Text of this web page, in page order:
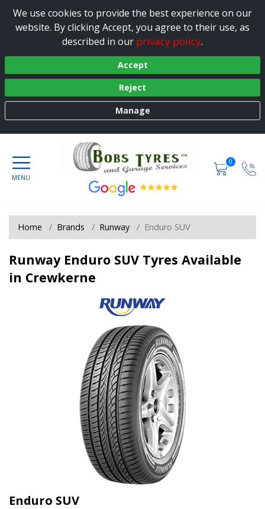
We use cookies to provide the best experience on our
website. By clicking Accept, you agree to their use, as
described in our privacy policy.
Accept
Reject
Manage
0
Home Brands Runway Enduro SUV
Runway Enduro SUV Tyres Available
in Crewkerne
Enduro SUV